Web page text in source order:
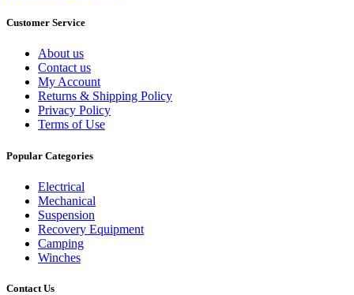
Customer Service
About us
Contact us
My Account
Returns & Shipping Policy
Privacy Policy
Terms of Use
Popular Categories
Electrical
Mechanical
Suspension
Recovery Equipment
Camping
Winches
Contact Us